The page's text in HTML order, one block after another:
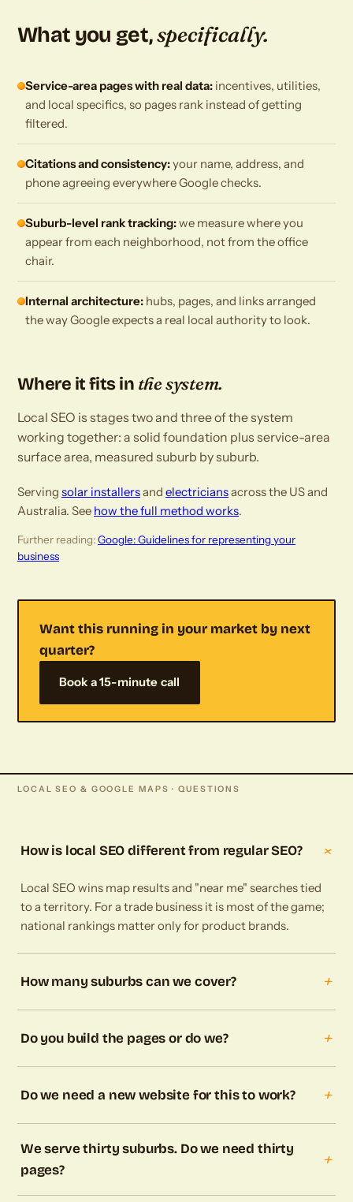
What you get,specifically.
Service-area pages with real data: incentives, utilities,
and local specifics, so pages rank instead of getting
filtered.
Citations and consistency:your name, address, and
phone agreeing everywhere Google checks.
Suburb-level rank tracking:we measure where you
appear from each neighborhood, not from the office
chair.
Internal architecture: hubs, pages, and links arranged
the way Google expects a real local authority to look.
Where it fits in the system.
Local SEO is stages two and three of the system
working together: a solid foundation plus service-area
surface area, measured suburb by suburb.
Serving solar installersand electriciansacross the US and
Australia. See how the full method works.
Further reading:Google: Guidelines for representing your
business
Want this running in your market by next
quarter?
Book a 15-minute call
LOCAL SEO & GOOGLE MAPS · QUESTIONS
How is local SEO different from regular SEO? +
Local SEO wins map results and "near me" searches tied
to a territory. For a trade business it is most of the game;
national rankings matter only for product brands.
How many suburbs can we cover? +
Do you build the pages or do we? +
Do we need a new website for this to work? +
We serve thirty suburbs. Do we need thirty
pages?
+